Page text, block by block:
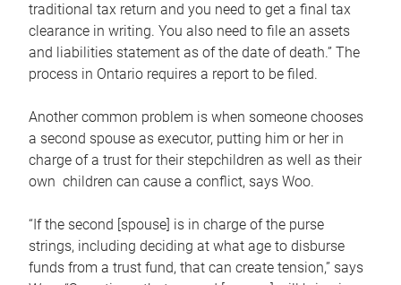
traditional tax return and you need to get a final tax
clearance in writing. You also need to file an assets
and liabilities statement as of the date of death.” The
process in Ontario requires a report to be filed.
Another common problem is when someone chooses
a second spouse as executor, putting him or her in
charge of a trust for their stepchildren as well as their
own children can cause a conflict, says Woo.
“If the second [spouse] is in charge of the purse
strings, including deciding at what age to disburse
funds from a trust fund, that can create tension,” says